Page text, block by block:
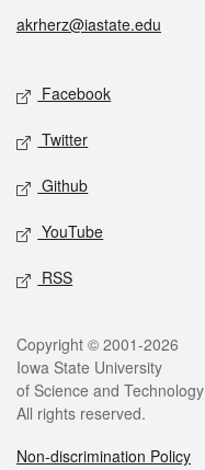
akrherz@iastate.edu
Social media
Facebook
Twitter
Github
YouTube
RSS
Legal
Copyright © 2001-2026
Iowa State University
of Science and Technology
All rights reserved.
Non-discrimination Policy